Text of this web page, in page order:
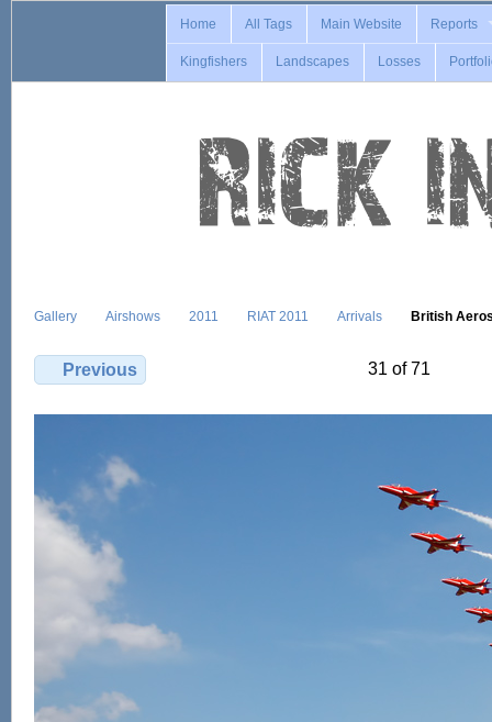
Home All Tags Main Website Reports
Kingfishers Landscapes Losses
Gallery Airshows 2011 RIAT 2011 Arrivals British
Previous 31 of 71